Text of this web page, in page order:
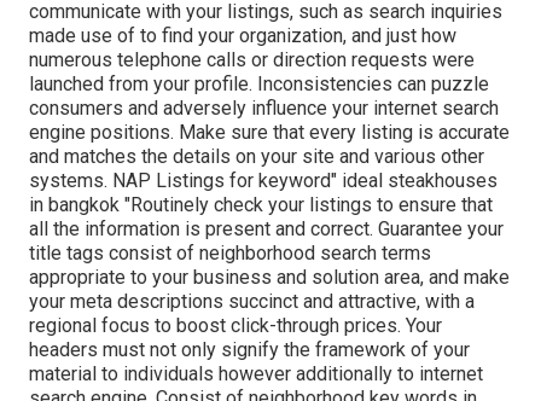
communicate with your listings, such as search inquiries
made use of to find your organization, and just how
numerous telephone calls or direction requests were
launched from your profile. Inconsistencies can puzzle
consumers and adversely influence your internet search
engine positions. Make sure that every listing is accurate
and matches the details on your site and various other
systems. NAP Listings for keyword" ideal steakhouses
in bangkok "Routinely check your listings to ensure that
all the information is present and correct. Guarantee your
title tags consist of neighborhood search terms
appropriate to your business and solution area, and make
your meta descriptions succinct and attractive, with a
regional focus to boost click-through prices. Your
headers must not only signify the framework of your
material to individuals however additionally to internet